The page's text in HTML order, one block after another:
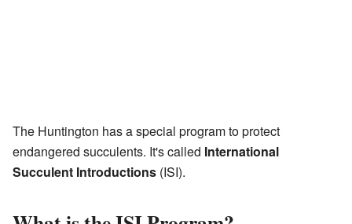
The Huntington has a special program to protect
endangered succulents. It's called International
Succulent Introductions (ISI).